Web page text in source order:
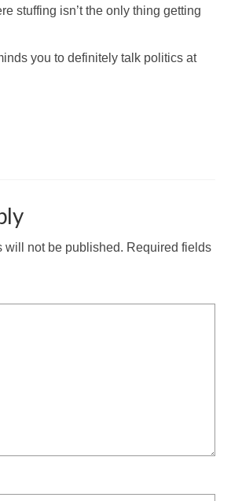
stuffing isn’t the only thing getting
you to definitely talk politics at
will not be published. Required fields